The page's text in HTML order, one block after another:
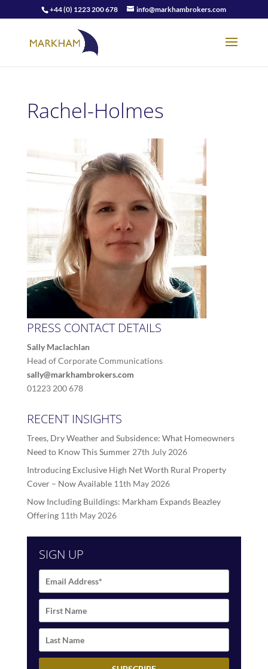
+44 (0) 1223 200 678 info@markhambrokers.com
Rachel-Holmes
PRESS CONTACT DETAILS
Sally Maclachlan
Head of Corporate Communications
sally@markhambrokers.com
01223 200 678
RECENT INSIGHTS
Trees, Dry Weather and Subsidence: What Homeowners
Need to Know This Summer 27th July 2026
Introducing Exclusive High Net Worth Rural Property
Cover – Now Available 11th May 2026
Now Including Buildings: Markham Expands Beazley
Offering 11th May 2026
SIGN UP